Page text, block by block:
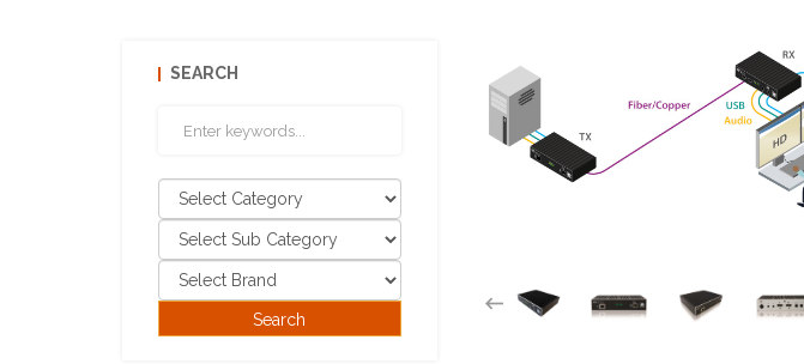
SEARCH